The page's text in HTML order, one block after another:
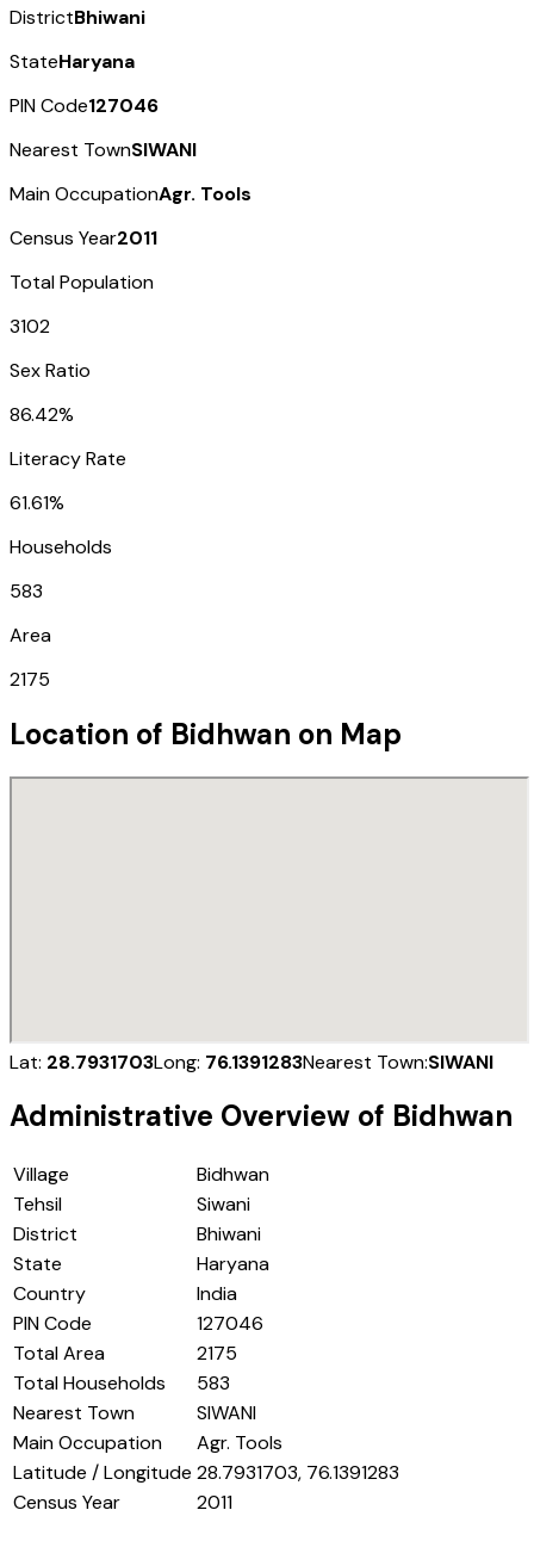
DistrictBhiwani
StateHaryana
PIN Code127046
Nearest TownSIWANI
Main OccupationAgr. Tools
Census Year2011
Total Population
3102
Sex Ratio
86.42%
Literacy Rate
61.61%
Households
583
Area
2175
Location of Bidhwan on Map
Lat: 28.7931703Long: 76.1391283Nearest Town:SIWANI
Administrative Overview of Bidhwan
Village
Bidhwan
Tehsil
Siwani
District
Bhiwani
State
Haryana
Country
India
PIN Code
127046
Total Area
2175
Total Households
583
Nearest Town
SIWANI
Main Occupation
Agr. Tools
Latitude / Longitude 28.7931703, 76.1391283
Census Year
2011